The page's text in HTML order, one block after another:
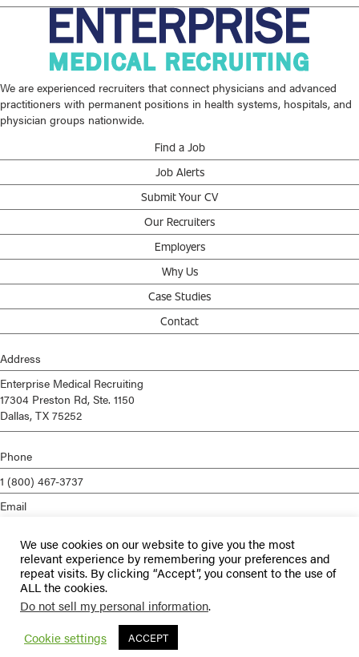
We are experienced recruiters that connect physicians and advanced
practitioners with permanent positions in health systems, hospitals, and
physician groups nationwide.
Find a Job
Job Alerts
Submit Your CV
Our Recruiters
Employers
Why Us
Case Studies
Contact
Address
Enterprise Medical Recruiting
17304 Preston Rd, Ste. 1150
Dallas, TX 75252
Phone
1 (800) 467-3737
Email
Privacy Policy
Terms of Service
© 2026 Enterprise Medical Recruiting | All Rights Reserved |
Staffing Future
We use cookies on our website to give you the most
relevant experience by remembering your preferences and
repeat visits. By clicking “Accept”, you consent to the use of
ALL the cookies.
Do not sell my personal information.
Cookie settings
ACCEPT